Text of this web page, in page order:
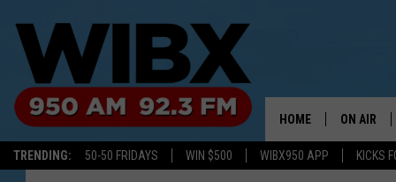
TRENDING: 50-50 FRIDAYS WIN $500 WIBX950 APP KICKS
HOME ON AIR
SCHEDULE